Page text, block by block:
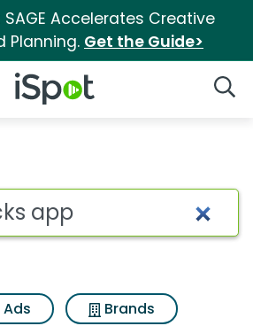
SAGE Accelerates Creative
Planning. Get the Guide>
iSpot Logo
Ads
Brands